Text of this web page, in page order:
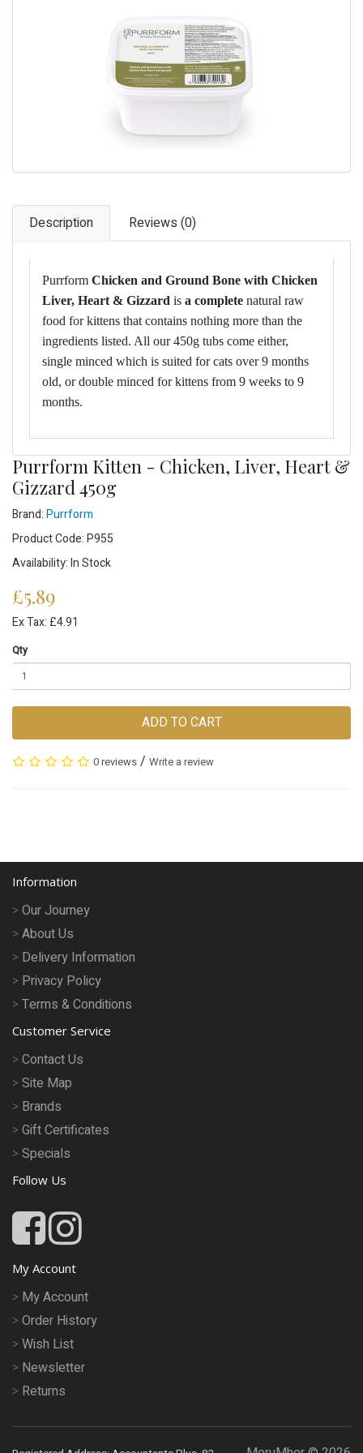
Nutrition for Dogs
Description Reviews (0)
Purrform Chicken and Ground Bone with Chicken
Liver, Heart & Gizzard is a complete natural raw
food for kittens that contains nothing more than the
ingredients listed. All our 450g tubs come either,
single minced which is suited for cats over 9 months
old, or double minced for kittens from 9 weeks to 9
months.
Purrform Kitten - Chicken, Liver, Heart &
Gizzard 450g
Brand:Purrform
Product Code: P955
Availability: In Stock
£5.89
Ex Tax: £4.91
Qty
ADD TO CART
0 reviews / Write a review
Information
Our Journey
About Us
Delivery Information
Privacy Policy
Terms & Conditions
Customer Service
Contact Us
Site Map
Brands
Gift Certificates
Specials
Follow Us
My Account
My Account
Order History
Wish List
Newsletter
Returns